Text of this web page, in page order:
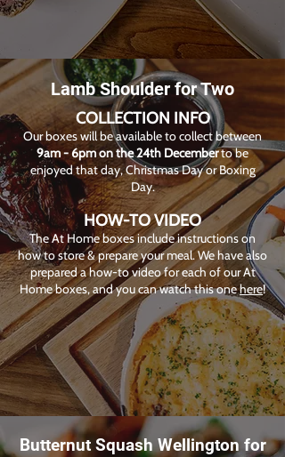
Lamb Shoulder for Two
COLLECTION INFO
Our boxes will be available to collect between
9am - 6pm on the 24th Decemberto be
enjoyed that day, Christmas Day or Boxing
Day.
HOW-TO VIDEO
The At Home boxes include instructions on
how to store & prepare your meal. We have also
prepared a how-to video for each of our At
Home boxes, and you can watch this onehere!
Butternut Squash Wellington for